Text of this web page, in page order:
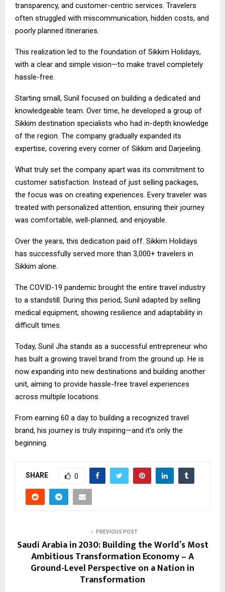
transparency, and customer-centric services. Travelers
often struggled with miscommunication, hidden costs, and
poorly planned itineraries.
This realization led to the foundation of Sikkim Holidays,
with a clear and simple vision—to make travel completely
hassle-free.
Starting small, Sunil focused on building a dedicated and
knowledgeable team. Over time, he developed a group of
Sikkim destination specialists who had in-depth knowledge
of the region. The company gradually expanded its
expertise, covering every corner of Sikkim and Darjeeling.
What truly set the company apart was its commitment to
customer satisfaction. Instead of just selling packages,
the focus was on creating experiences. Every traveler was
treated with personalized attention, ensuring their journey
was comfortable, well-planned, and enjoyable.
Over the years, this dedication paid off. Sikkim Holidays
has successfully served more than 3,000+ travelers in
Sikkim alone.
The COVID-19 pandemic brought the entire travel industry
to a standstill. During this period, Sunil adapted by selling
medical equipment, showing resilience and adaptability in
difficult times.
Today, Sunil Jha stands as a successful entrepreneur who
has built a growing travel brand from the ground up. He is
now expanding into new destinations and building another
unit, aiming to provide hassle-free travel experiences
across multiple locations.
From earning ₹60 a day to building a recognized travel
brand, his journey is truly inspiring—and it’s only the
beginning.
SHARE 0
PREVIOUS POST
Saudi Arabia in 2030: Building the World’s Most
Ambitious Transformation Economy – A
Ground-Level Perspective on a Nation in
Transformation